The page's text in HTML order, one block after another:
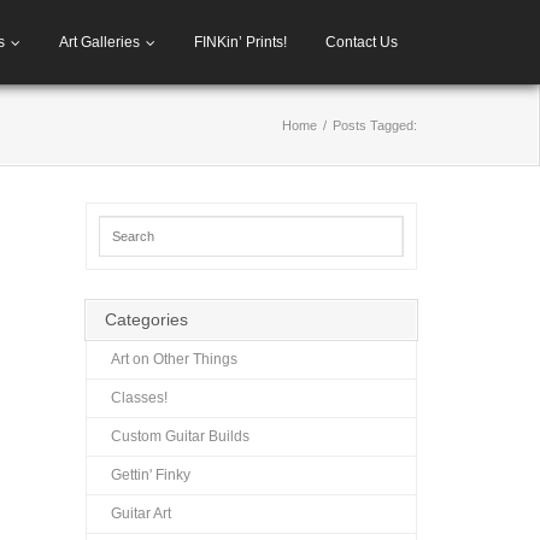
Art Galleries FINKin’ Prints! Contact Us
Home / Posts Tagged:
Categories
Art on Other Things
Classes!
Custom Guitar Builds
Gettin' Finky
Guitar Art